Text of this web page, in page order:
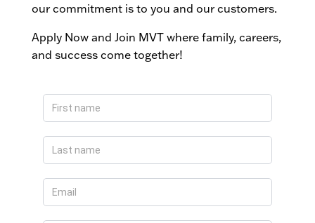
our commitment is to you and our customers.
Apply Now and Join MVT where family, careers,
and success come together!
Apply
Now